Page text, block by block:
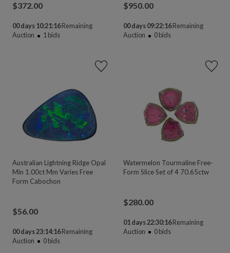
$372.00
00 days 10:21:16Remaining
Auction
1bids
$950.00
00 days 09:22:16 Remaining
Auction
0bids
Australian Lightning Ridge Opal
Min 1.00ct Mm Varies Free
Form Cabochon
$56.00
00 days 23:14:16Remaining
Auction
0bids
Watermelon Tourmaline Free-
Form Slice Set of 4 70.65ctw
$280.00
01 days 22:30:16 Remaining
Auction
0bids